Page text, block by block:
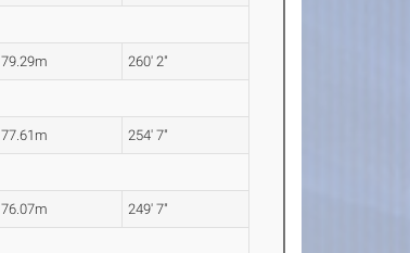
79.29m 260' 2"
77.61m 254' 7"
76.07m 249' 7"